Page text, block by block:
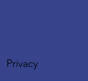
Privacy